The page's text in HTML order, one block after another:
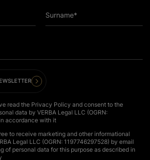
Surname*
read the Privacy Policy and consent to the
data by VERBA Legal LLC (OGRN:
accordance with it
to receive marketing and other informational
Legal LLC (OGRN: 1197746297528) by email
of personal data for this purpose as described in